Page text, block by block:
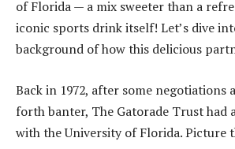
of Florida — a mix sweeter than a
iconic sports drink itself! Let’s dive
background of how this delicious
Back in 1972, after some negotiations
forth banter, The Gatorade Trust had
with the University of Florida. Picture